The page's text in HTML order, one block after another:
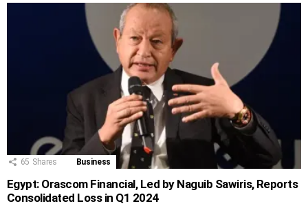
65 Shares Business
Egypt: Orascom Financial, Led by Naguib Sawiris, Reports
Consolidated Loss in Q1 2024